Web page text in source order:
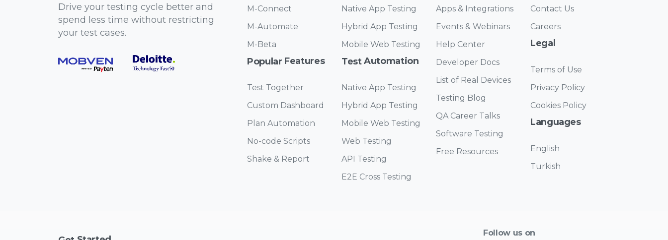
Drive your testing cycle better and
spend less time without restricting
your test cases.
M-Connect
M-Automate
M-Beta
Popular Features
Test Together
Custom Dashboard
Plan Automation
No-code Scripts
Shake & Report
Native App Testing
Hybrid App Testing
Mobile Web Testing
Test Automation
Native App Testing
Hybrid App Testing
Mobile Web Testing
Web Testing
API Testing
E2E Cross Testing
Apps & Integrations
Events & Webinars
Help Center
Developer Docs
List of Real Devices
Testing Blog
QA Career Talks
Software Testing
Free Resources
Contact Us
Careers
Legal
Terms of Use
Privacy Policy
Cookies Policy
Languages
English
Turkish
Follow us on